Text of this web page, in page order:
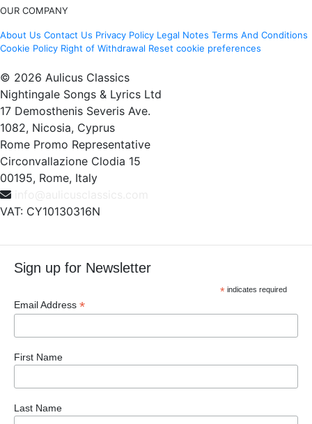
OUR COMPANY
About Us Contact Us Privacy Policy Legal Notes Terms And Conditions
Cookie Policy Right of Withdrawal Reset cookie preferences
© 2026 Aulicus Classics
Nightingale Songs & Lyrics Ltd
17 Demosthenis Severis Ave.
1082, Nicosia, Cyprus
Rome Promo Representative
Circonvallazione Clodia 15
00195, Rome, Italy
VAT: CY10130316N
Sign up for Newsletter
*indicates required
Email Address *
First Name
Last Name